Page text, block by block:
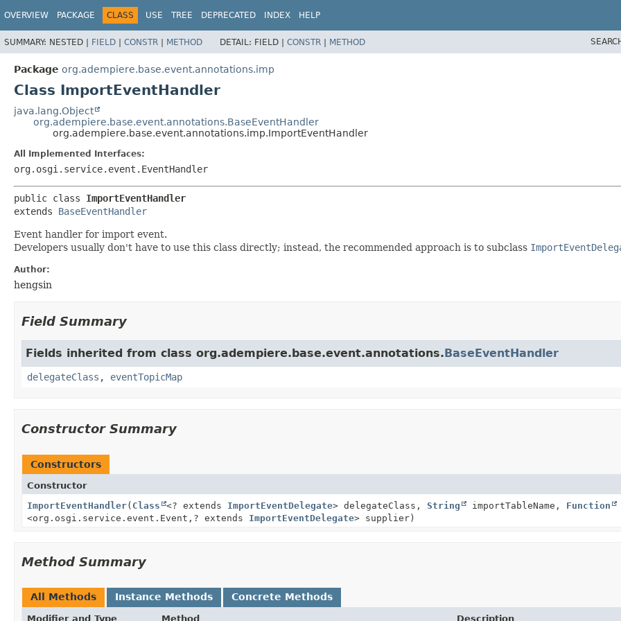
OVERVIEW PACKAGE CLASS USE TREE DEPRECATED INDEX HELP
SUMMARY: NESTED | FIELD | CONSTR | METHOD DETAIL: FIELD | CONSTR | METHOD
Package org.adempiere.base.event.annotations.imp
Class ImportEventHandler
java.lang.Object
org.adempiere.base.event.annotations.BaseEventHandler
org.adempiere.base.event.annotations.imp.ImportEventHandler
All Implemented Interfaces:
org.osgi.service.event.EventHandler
public class ImportEventHandler
extends BaseEventHandler
Event handler for import event.
Developers usually don't have to use this class directly; instead, the recommended approach is to subclass
Author:
hengsin
Field Summary
Fields inherited from class org.adempiere.base.event.annotations.BaseEventHandler
delegateClass , eventTopicMap
Constructor Summary
Constructors
Constructor
ImportEventHandler( Class <? extends ImportEventDelegate> delegateClass, String importTableName, Function
<org.osgi.service.event.Event, ? extends ImportEventDelegate> supplier)
Method Summary
All Methods Instance Methods Concrete Methods
Modifier and Type Method Description